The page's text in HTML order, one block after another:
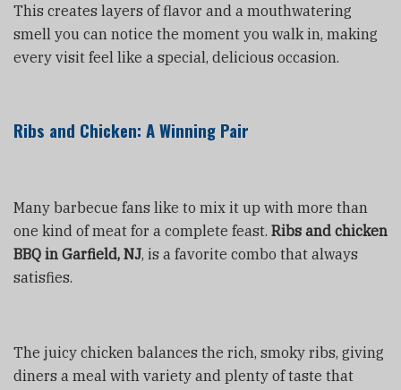
This creates layers of flavor and a mouthwatering
smell you can notice the moment you walk in, making
every visit feel like a special, delicious occasion.
Ribs and Chicken: A Winning Pair
Many barbecue fans like to mix it up with more than
one kind of meat for a complete feast. Ribs and chicken
BBQ in Garfield, NJ, is a favorite combo that always
satisfies.
The juicy chicken balances the rich, smoky ribs, giving
diners a meal with variety and plenty of taste that